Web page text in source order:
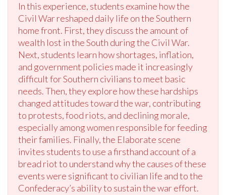
In this experience, students examine how the
Civil War reshaped daily life on the Southern
home front. First, they discuss the amount of
wealth lost in the South during the Civil War.
Next, students learn how shortages, inflation,
and government policies made it increasingly
difficult for Southern civilians to meet basic
needs. Then, they explore how these hardships
changed attitudes toward the war, contributing
to protests, food riots, and declining morale,
especially among women responsible for feeding
their families. Finally, the Elaborate scene
invites students to use a firsthand account of a
bread riot to understand why the causes of these
events were significant to civilian life and to the
Confederacy’s ability to sustain the war effort.